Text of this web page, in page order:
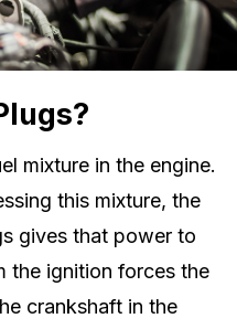
mixture in the engine.
this mixture, the
gives that power to
the ignition forces the
crankshaft in the